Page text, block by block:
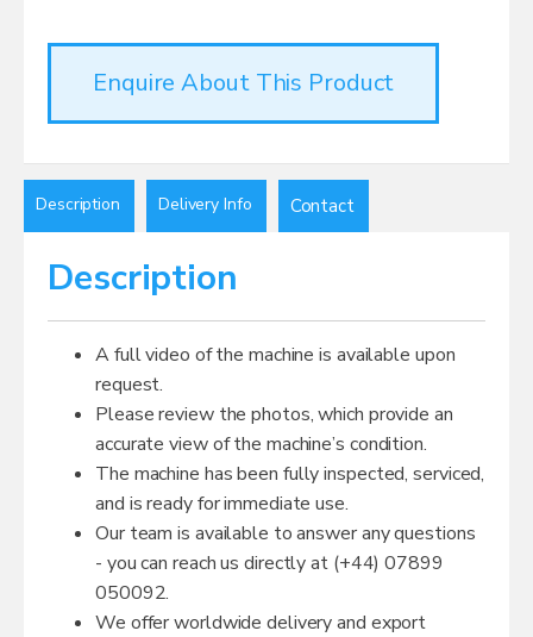
Enquire About This Product
Description Delivery Info Contact
Description
A full video of the machine is available upon
request.
Please review the photos, which provide an
accurate view of the machine’s condition.
The machine has been fully inspected, serviced,
and is ready for immediate use.
Our team is available to answer any questions
- you can reach us directly at (+44) 07899
050092.
We offer worldwide delivery and export